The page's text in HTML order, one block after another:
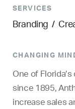
SERVICES
Branding /
CHANGING
One of
since 1895,
increase sales